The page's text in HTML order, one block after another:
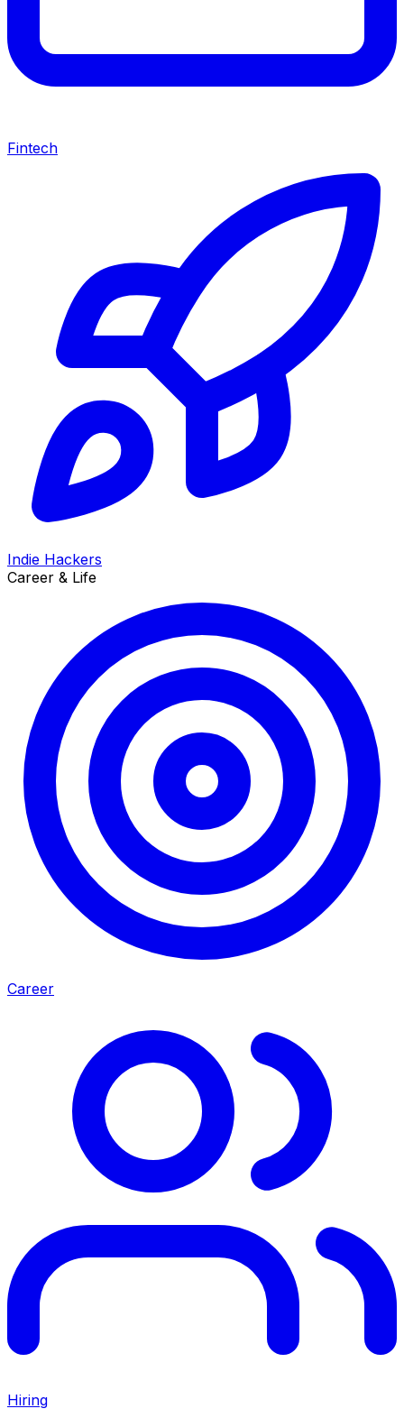
Fintech
Indie Hackers
Career & Life
Career
Hiring